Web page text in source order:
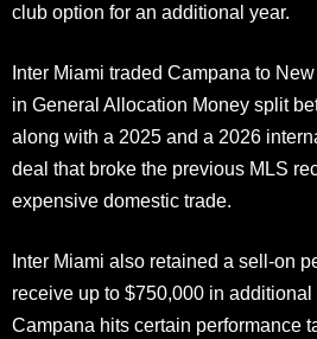
club option for an additional year.
Inter Miami traded Campana to
in General Allocation Money split
along with a 2025 and a 2026
deal that broke the previous MLS
expensive domestic trade.
Inter Miami also retained a sell-on
receive up to $750,000 in
Campana hits certain performance